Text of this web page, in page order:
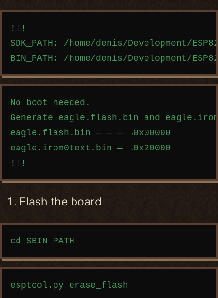
Copy code
!!!
SDK_PATH: /home/denis/Development/
Copy code
No boot needed.
Generate eagle.flash.bin and
eagle.flash.bin — — — →0x00000
eagle.irom0text.bin — →0x20000
Flash the board
Copy code
Copy code